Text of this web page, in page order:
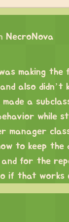
NecroNova
making
also didn’t
a
while
manager
to keep the
for the
if that works